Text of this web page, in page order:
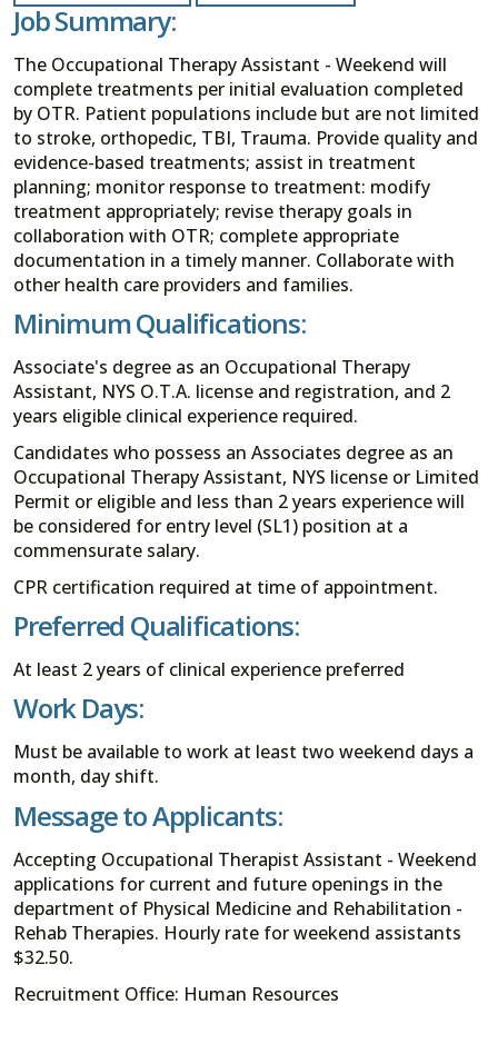
Job Summary:
The Occupational Therapy Assistant - Weekend will
complete treatments per initial evaluation completed
by OTR. Patient populations include but are not limited
to stroke, orthopedic, TBI, Trauma. Provide quality and
evidence-based treatments; assist in treatment
planning; monitor response to treatment: modify
treatment appropriately; revise therapy goals in
collaboration with OTR; complete appropriate
documentation in a timely manner. Collaborate with
other health care providers and families.
Minimum Qualifications:
Associate's degree as an Occupational Therapy
Assistant, NYS O.T.A. license and registration, and 2
years eligible clinical experience required.
Candidates who possess an Associates degree as an
Occupational Therapy Assistant, NYS license or Limited
Permit or eligible and less than 2 years experience will
be considered for entry level (SL1) position at a
commensurate salary.
CPR certification required at time of appointment.
Preferred Qualifications:
At least 2 years of clinical experience preferred
Work Days:
Must be available to work at least two weekend days a
month, day shift.
Message to Applicants:
Accepting Occupational Therapist Assistant - Weekend
applications for current and future openings in the
department of Physical Medicine and Rehabilitation -
Rehab Therapies. Hourly rate for weekend assistants
$32.50.
Recruitment Office: Human Resources